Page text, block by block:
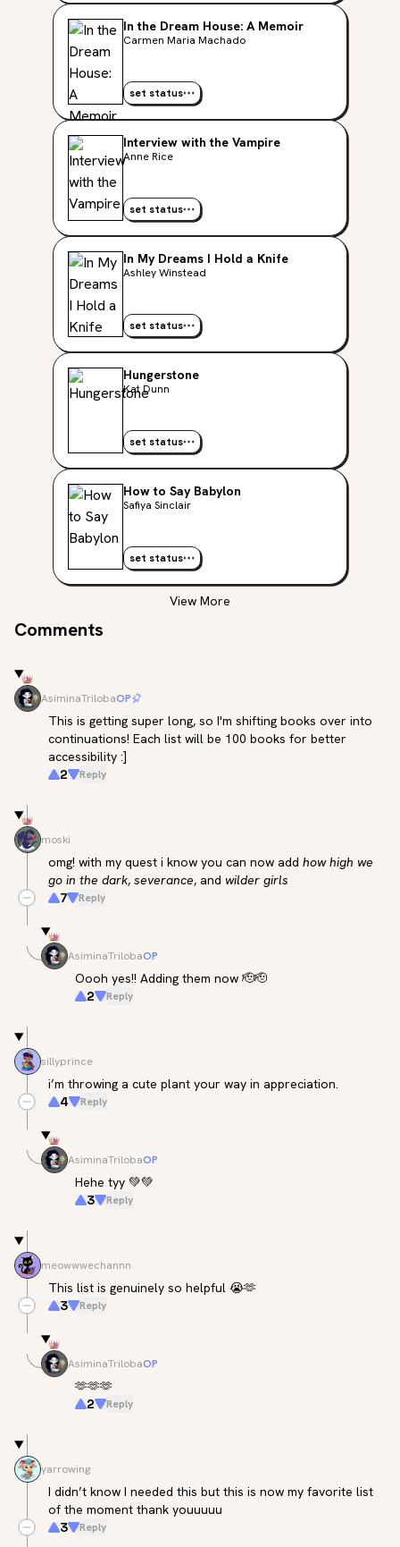
In the Dream House: A Memoir
Carmen Maria Machado
set status
Interview with the Vampire
Anne Rice
set status
In My Dreams I Hold a Knife
Ashley Winstead
set status
Hungerstone
Kat Dunn
set status
How to Say Babylon
Safiya Sinclair
set status
View More
Comments
AsiminaTrilobaOP
This is getting super long, so I'm shifting books over into
continuations! Each list will be 100 books for better
accessibility :]
2
Reply
moski
omg! with my quest i know you can now add how high we
go in the dark, severance, and wilder girls
7
Reply
AsiminaTrilobaOP
Oooh yes!! Adding them now 🫡🫡
2
Reply
sillyprince
i’m throwing a cute plant your way in appreciation.
4
Reply
AsiminaTrilobaOP
Hehe tyy 💚💚
3
Reply
meowwwechannn
This list is genuinely so helpful 😭🫶
3
Reply
AsiminaTrilobaOP
🫶🫶🫶
2
Reply
yarrowing
I didn’t know I needed this but this is now my favorite list
of the moment thank youuuuu
3
Reply